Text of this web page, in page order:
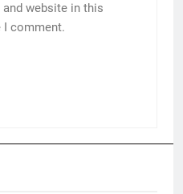
and website in this
I comment.